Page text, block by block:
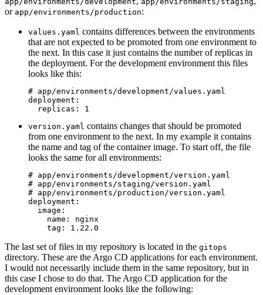
or app/environments/production:
values.yaml contains differences between the environments
that are not expected to be promoted from one environment to
the next. In this case it just contains the number of replicas in
the deployment. For the development environment this files
looks like this:
# app/environments/development/values.yaml
deployment :
replicas :
1
version.yaml contains changes that should be promoted
from one environment to the next. In my example it contains
the name and tag of the container image. To start off, the file
looks the same for all environments:
# app/environments/development/version.yaml
# app/environments/staging/version.yaml
# app/environments/production/version.yaml
deployment :
image :
name :
nginx
tag : 1.22.0
The last set of files in my repository is located in the gitops
directory. These are the Argo CD applications for each environment.
I would not necessarily include them in the same repository, but in
this case I chose to do that. The Argo CD application for the
development environment looks like the following: